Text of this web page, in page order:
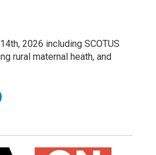
2026 including SCOTUS
rural maternal heath, and